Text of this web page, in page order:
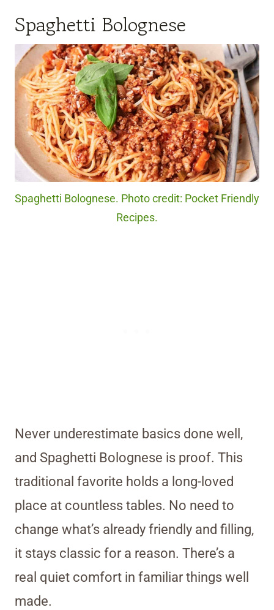
Spaghetti Bolognese
Spaghetti Bolognese. Photo credit: Pocket Friendly
Recipes.
Never underestimate basics done well,
and Spaghetti Bolognese is proof. This
traditional favorite holds a long-loved
place at countless tables. No need to
change what’s already friendly and filling,
it stays classic for a reason. There’s a
real quiet comfort in familiar things well
made.